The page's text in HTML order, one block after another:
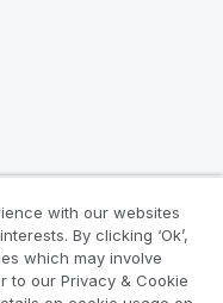
with our websites
By clicking ‘Ok’,
which may involve
to our Privacy & Cookie